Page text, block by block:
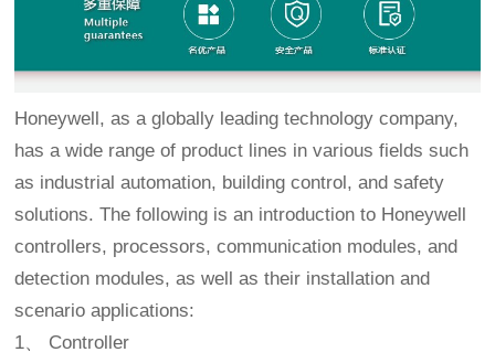
Honeywell, as a globally leading technology company,
has a wide range of product lines in various fields such
as industrial automation, building control, and safety
solutions. The following is an introduction to Honeywell
controllers, processors, communication modules, and
detection modules, as well as their installation and
scenario applications:
1、 Controller